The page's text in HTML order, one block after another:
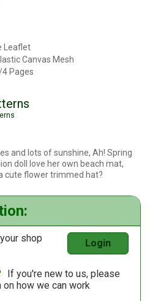
Leaflet
Canvas Mesh
Pages
and lots of sunshine, Ah! Spring
doll love her own beach mat,
cute flower trimmed hat?
shop
Login
If you're new to us, please
how we can work